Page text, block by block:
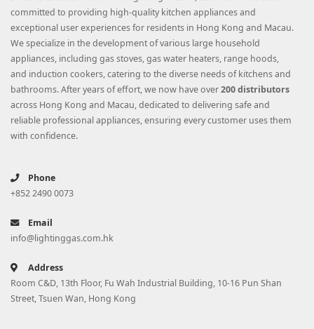
committed to providing high-quality kitchen appliances and
exceptional user experiences for residents in Hong Kong and Macau.
We specialize in the development of various large household
appliances, including gas stoves, gas water heaters, range hoods,
and induction cookers, catering to the diverse needs of kitchens and
bathrooms. After years of effort, we now have over200 distributors
across Hong Kong and Macau, dedicated to delivering safe and
reliable professional appliances, ensuring every customer uses them
with confidence.
Phone
+852 2490 0073
Email
info@lightinggas.com.hk
Address
Room C&D, 13th Floor, Fu Wah Industrial Building, 10-16 Pun Shan
Street, Tsuen Wan, Hong Kong